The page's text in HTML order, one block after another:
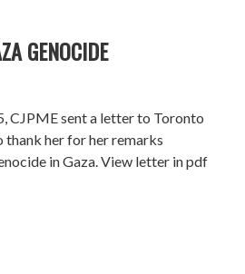
GENOCIDE
CJPME sent a letter to Toronto
her for her remarks
in Gaza. View letter in pdf